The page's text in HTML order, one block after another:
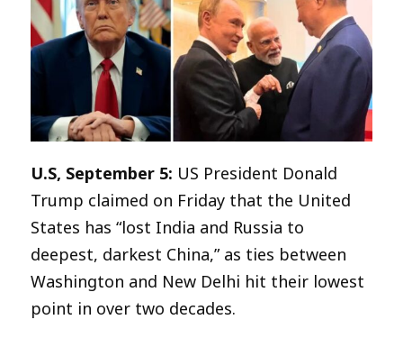
U.S, September 5: US President Donald
Trump claimed on Friday that the United
States has “lost India and Russia to
deepest, darkest China,” as ties between
Washington and New Delhi hit their lowest
point in over two decades.